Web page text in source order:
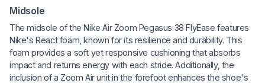
Midsole
The midsole of the Nike Air Zoom Pegasus 38 FlyEase features
Nike's React foam, known for its resilience and durability. This
foam provides a soft yet responsive cushioning that absorbs
impact and returns energy with each stride. Additionally, the
inclusion of a Zoom Air unit in the forefoot enhances the shoe's